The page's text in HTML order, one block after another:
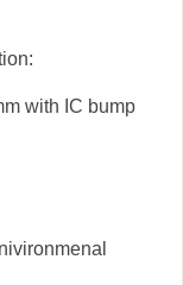
with IC bump